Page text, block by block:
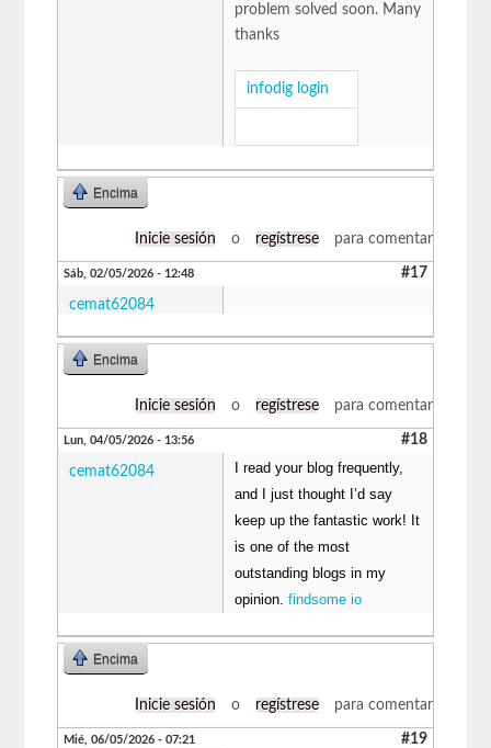
problem solved soon. Many
thanks
infodig login
Encima
Inicie sesión o regístrese para comentar
Sáb, 02/05/2026 - 12:48 #17
cemat62084
Encima
Inicie sesión o regístrese para comentar
Lun, 04/05/2026 - 13:56 #18
cemat62084
I read your blog frequently,
and I just thought I’d say
keep up the fantastic work! It
is one of the most
outstanding blogs in my
opinion. findsome io
Encima
Inicie sesión o regístrese para comentar
Mié, 06/05/2026 - 07:21 #19